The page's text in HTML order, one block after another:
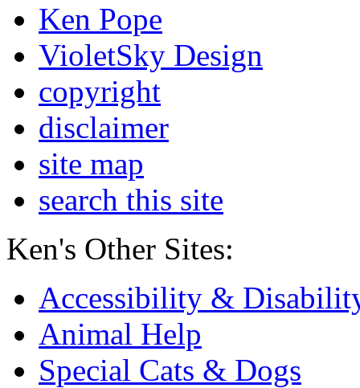
Ken Pope
VioletSky Design
copyright
disclaimer
site map
search this site
Ken's Other Sites:
Accessibility &
Animal Help
Special Cats & Dogs